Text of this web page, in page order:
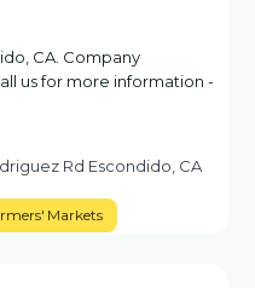
CA. Company
us for more information -
Rd Escondido, CA
Markets